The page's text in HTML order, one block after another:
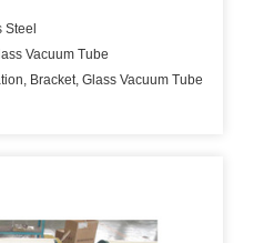
Vacuum Tube
Bracket, Glass Vacuum Tube